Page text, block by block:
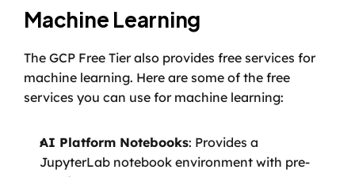
Machine Learning
The GCP Free Tier also provides free services for
machine learning. Here are some of the free
services you can use for machine learning:
AI Platform Notebooks: Provides a
JupyterLab notebook environment with pre-